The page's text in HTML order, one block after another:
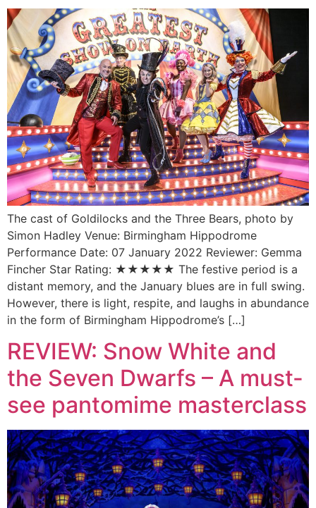
The cast of Goldilocks and the Three Bears, photo by
Simon Hadley Venue: Birmingham Hippodrome
Performance Date: 07 January 2022 Reviewer: Gemma
Fincher Star Rating: ★★★★★ The festive period is a
distant memory, and the January blues are in full swing.
However, there is light, respite, and laughs in abundance
in the form of Birmingham Hippodrome’s […]
REVIEW: Snow White and
the Seven Dwarfs – A must-
see pantomime masterclass